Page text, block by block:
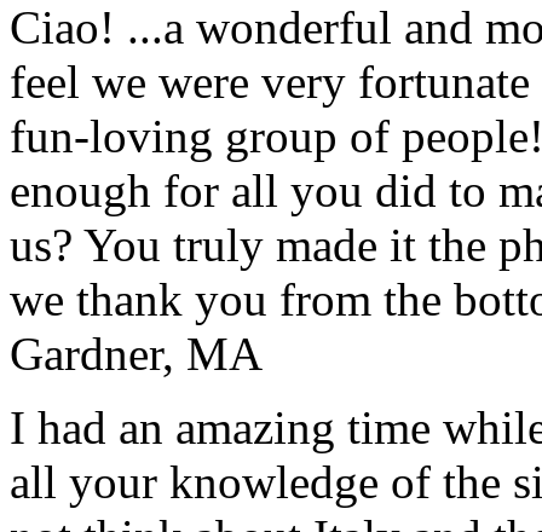
Ciao! ...a wonderful and
feel we were very
fun-loving group of
enough for all you did to
us? You truly made it the
we thank you from the
Gardner, MA
I had an amazing time
all your knowledge of the